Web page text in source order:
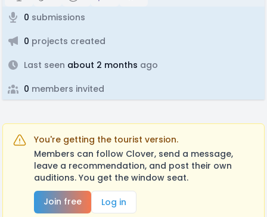
0 submissions
0 projects created
Last seen about 2 months ago
0 members invited
You're getting the tourist version.
Members can follow Clover, send a message,
leave a recommendation, and post their own
auditions. You get the window seat.
Join free
Log in